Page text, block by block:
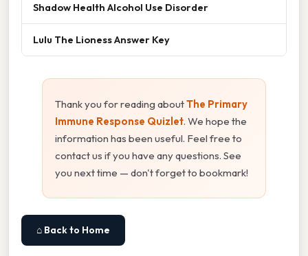
Shadow Health Alcohol Use Disorder
Lulu The Lioness Answer Key
Thank you for reading aboutThe Primary
Immune Response Quizlet. We hope the
information has been useful. Feel free to
contact us if you have any questions. See
you next time — don't forget to bookmark!
⌂ Back to Home